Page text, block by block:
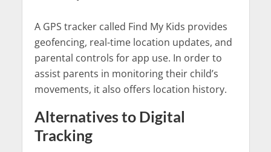
A GPS tracker called Find My Kids provides
geofencing, real-time location updates, and
parental controls for app use. In order to
assist parents in monitoring their child’s
movements, it also offers location history.
Alternatives to Digital
Tracking